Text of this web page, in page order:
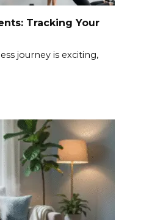
Tracking Your
journey is exciting,